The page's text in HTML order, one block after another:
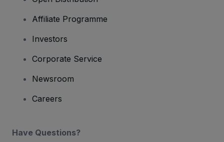
Affiliate Programme
Investors
Corporate Service
Newsroom
Careers
Have Questions?